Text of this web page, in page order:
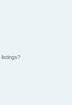
listings?